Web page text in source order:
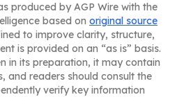
produced by AGP Wire with the
based on original source
to improve clarity, structure,
is provided on an “as is” basis.
in its preparation, it may contain
and readers should consult the
verify key information